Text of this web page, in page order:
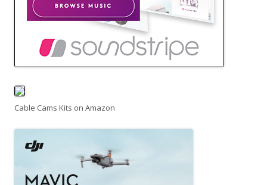
Cable Cams Kits on Amazon